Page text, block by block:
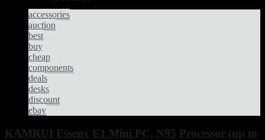
accessories
auction
best
buy
cheap
components
deals
desks
discount
ebay
KAMRUI Essenx E1 Mini PC, N95 Processor (up to